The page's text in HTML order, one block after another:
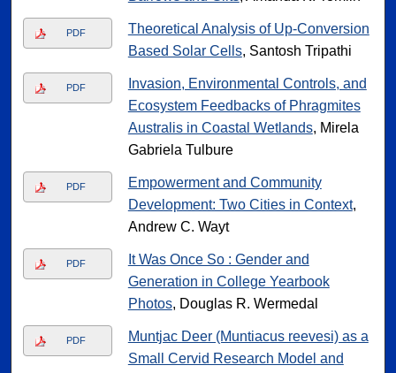
PDF
Theoretical Analysis of Up-Conversion
Based Solar Cells, Santosh Tripathi
PDF
Invasion, Environmental Controls, and
Ecosystem Feedbacks of Phragmites
Australis in Coastal Wetlands, Mirela
Gabriela Tulbure
PDF
Empowerment and Community
Development: Two Cities in Context,
Andrew C. Wayt
PDF
It Was Once So : Gender and
Generation in College Yearbook
Photos, Douglas R. Wermedal
PDF
Muntjac Deer (Muntiacus reevesi) as a
Small Cervid Research Model and